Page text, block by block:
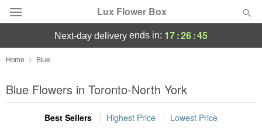
Lux Flower Box
Deal of the Day
Summer Featured
Occasions
next-day delivery ends in: 17:26:45
Home Blue
Blue Flowers in Toronto-North York
Best Sellers Highest Price Lowest Price